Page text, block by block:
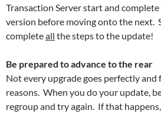
Transaction Server start and
version before moving onto the next.
completeall the steps to the update!
Be prepared to advance to the rear
Not every upgrade goes perfectly and
reasons. When you do your update,
regroup and try again. If that